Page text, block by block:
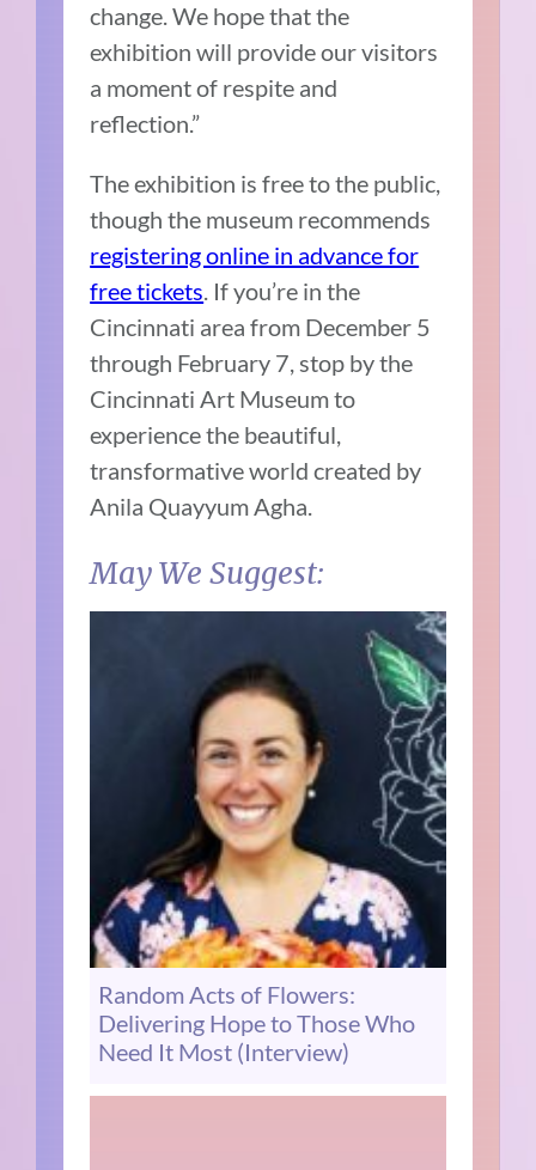
change. We hope that the
exhibition will provide our visitors
a moment of respite and
reflection.”
The exhibition is free to the public,
though the museum recommends
registering online in advance for
free tickets. If you’re in the
Cincinnati area from December 5
through February 7, stop by the
Cincinnati Art Museum to
experience the beautiful,
transformative world created by
Anila Quayyum Agha.
May We Suggest:
Random Acts of Flowers:
Delivering Hope to Those Who
Need It Most (Interview)